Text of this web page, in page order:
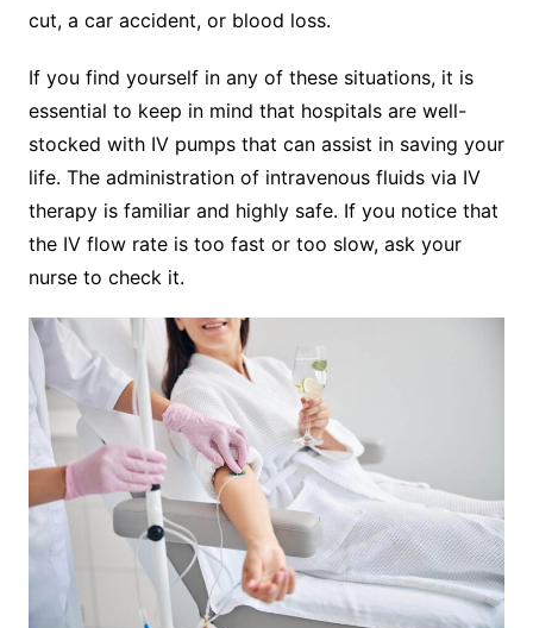
cut, a car accident, or blood loss.
If you find yourself in any of these situations, it is
essential to keep in mind that hospitals are well-
stocked with IV pumps that can assist in saving your
life. The administration of intravenous fluids via IV
therapy is familiar and highly safe. If you notice that
the IV flow rate is too fast or too slow, ask your
nurse to check it.